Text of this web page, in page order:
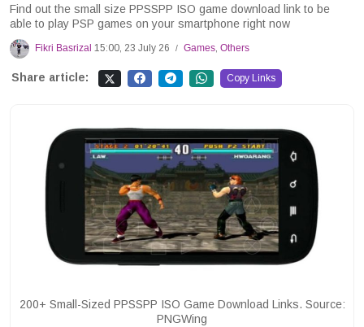
Find out the small size PPSSPP ISO game download link to be
able to play PSP games on your smartphone right now
Fikri Basrizal 15:00, 23 July 26 / Games, Others
Share article: Copy Links
200+ Small-Sized PPSSPP ISO Game Download Links. Source:
PNGWing